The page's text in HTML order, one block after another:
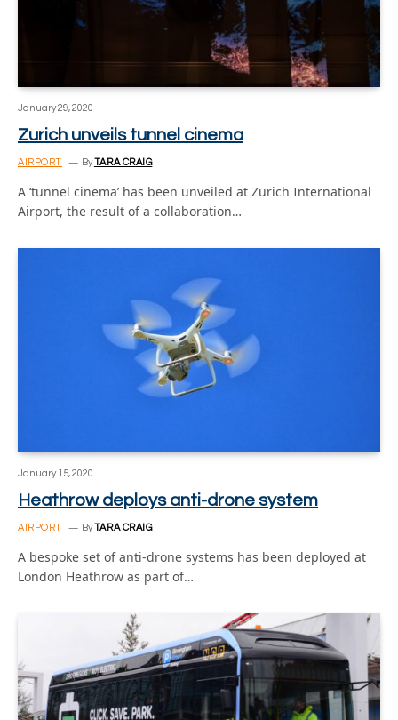
January 29, 2020
Zurich unveils tunnel cinema
AIRPORT ByTARA CRAIG
A ‘tunnel cinema’ has been unveiled at Zurich International
Airport, the result of a collaboration…
January 15, 2020
Heathrow deploys anti-drone system
AIRPORT ByTARA CRAIG
A bespoke set of anti-drone systems has been deployed at
London Heathrow as part of…